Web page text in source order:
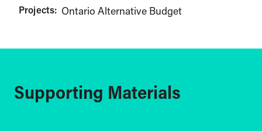
Projects: Ontario Alternative Budget
Supporting Materials